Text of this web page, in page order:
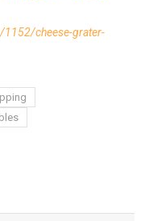
cheese-grater-